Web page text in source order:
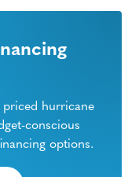
priced hurricane
conscious
options.